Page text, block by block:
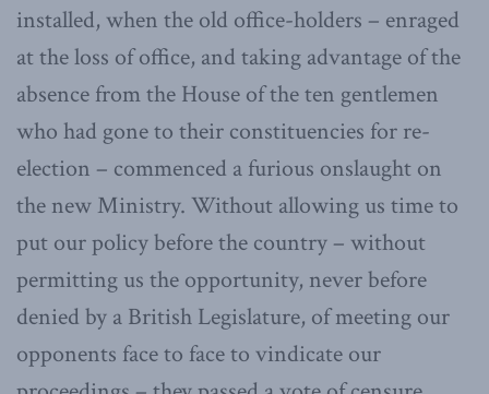
installed, when the old office-holders – enraged
at the loss of office, and taking advantage of the
absence from the House of the ten gentlemen
who had gone to their constituencies for re-
election – commenced a furious onslaught on
the new Ministry. Without allowing us time to
put our policy before the country – without
permitting us the opportunity, never before
denied by a British Legislature, of meeting our
opponents face to face to vindicate our